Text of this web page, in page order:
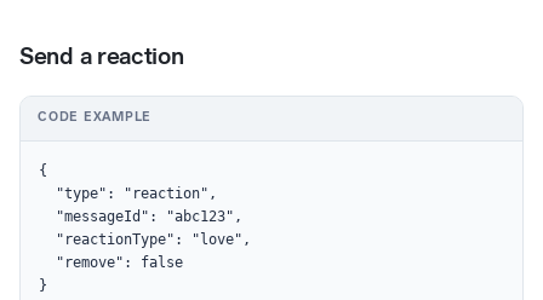
Send a reaction
CODE EXAMPLE
{
  "type": "reaction",
  "messageId": "abc123",
  "reactionType": "love",
  "remove": false
}